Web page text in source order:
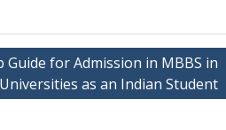
Guide for Admission in MBBS in
as an Indian Student